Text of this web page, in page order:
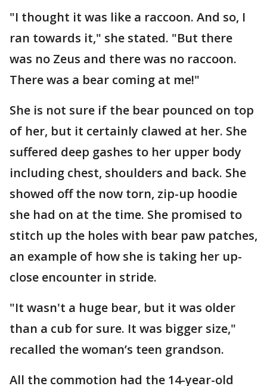
"I thought it was like a raccoon. And so, I
ran towards it," she stated. "But there
was no Zeus and there was no raccoon.
There was a bear coming at me!"
She is not sure if the bear pounced on top
of her, but it certainly clawed at her. She
suffered deep gashes to her upper body
including chest, shoulders and back. She
showed off the now torn, zip-up hoodie
she had on at the time. She promised to
stitch up the holes with bear paw patches,
an example of how she is taking her up-
close encounter in stride.
"It wasn't a huge bear, but it was older
than a cub for sure. It was bigger size,"
recalled the woman’s teen grandson.
All the commotion had the 14-year-old